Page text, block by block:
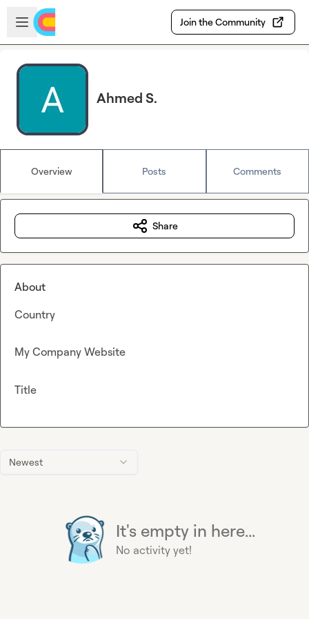
Skip to main content
Open sidebar
Join the Community
Ahmed S.
Overview Posts Comments
Newest
It's empty in here...
No activity yet!
Share
About
Country
My Company Website
Title